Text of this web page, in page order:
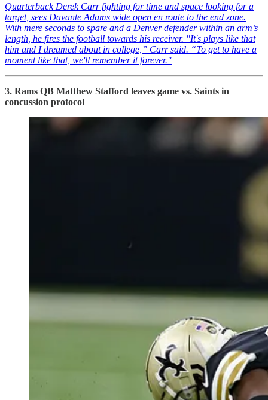
Quarterback Derek Carr fighting for time and space looking for a
target, sees Davante Adams wide open en route to the end zone.
With mere seconds to spare and a Denver defender within an arm’s
length, he fires the football towards his receiver. "It's plays like that
him and I dreamed about in college,” Carr said. “To get to have a
moment like that, we'll remember it forever."
3. Rams QB Matthew Stafford leaves game vs. Saints in
concussion protocol